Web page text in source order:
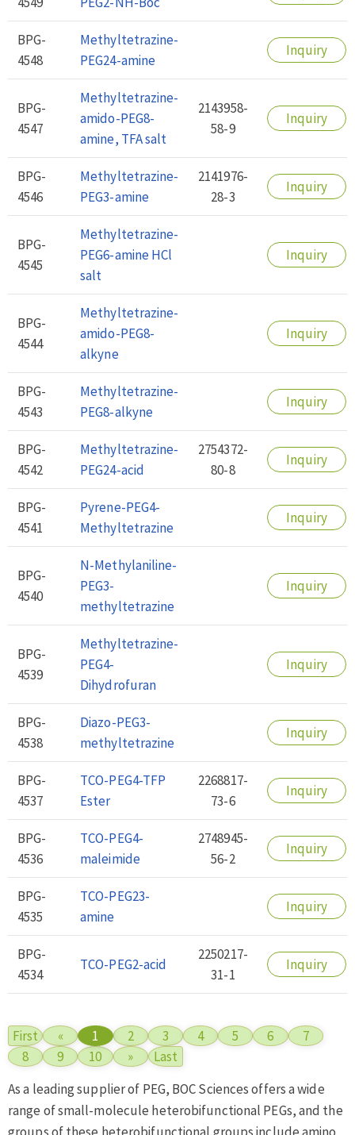
BPG-
4548
Methyltetrazine-
PEG24-amine
Inquiry
BPG-
4547
Methyltetrazine-
amido-PEG8-
amine, TFA salt
2143958-
58-9
Inquiry
BPG-
4546
Methyltetrazine-
PEG3-amine
2141976-
28-3
Inquiry
BPG-
4545
Methyltetrazine-
PEG6-amine HCl
salt
Inquiry
BPG-
4544
Methyltetrazine-
amido-PEG8-
alkyne
Inquiry
BPG-
4543
Methyltetrazine-
PEG8-alkyne
Inquiry
BPG-
4542
Methyltetrazine-
PEG24-acid
2754372-
80-8
Inquiry
BPG-
4541
Pyrene-PEG4-
Methyltetrazine
Inquiry
BPG-
4540
N-Methylaniline-
PEG3-
methyltetrazine
Inquiry
BPG-
4539
Methyltetrazine-
PEG4-
Dihydrofuran
Inquiry
BPG-
4538
Diazo-PEG3-
methyltetrazine
Inquiry
BPG-
4537
TCO-PEG4-TFP
Ester
2268817-
73-6
Inquiry
BPG-
4536
TCO-PEG4-
maleimide
2748945-
56-2
Inquiry
BPG-
4535
TCO-PEG23-
amine
Inquiry
BPG-
4534
TCO-PEG2-acid
2250217-
31-1
Inquiry
First « 1 2 3 4 5 6
7
8
9 10 »
Last
As a leading supplier of PEG, BOC Sciences offers a wide
range of small-molecule heterobifunctional PEGs, and the
groups of these heterobifunctional groups include amino,